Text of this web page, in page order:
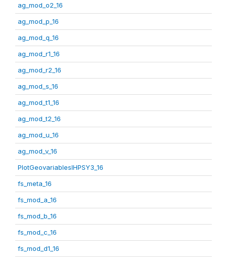
ag_mod_o2_16
ag_mod_p_16
ag_mod_q_16
ag_mod_r1_16
ag_mod_r2_16
ag_mod_s_16
ag_mod_t1_16
ag_mod_t2_16
ag_mod_u_16
ag_mod_v_16
PlotGeovariablesIHPSY3_16
fs_meta_16
fs_mod_a_16
fs_mod_b_16
fs_mod_c_16
fs_mod_d1_16